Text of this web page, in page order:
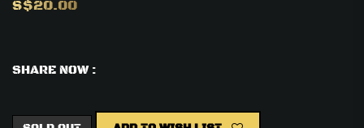
S$20.00
SHARE NOW :